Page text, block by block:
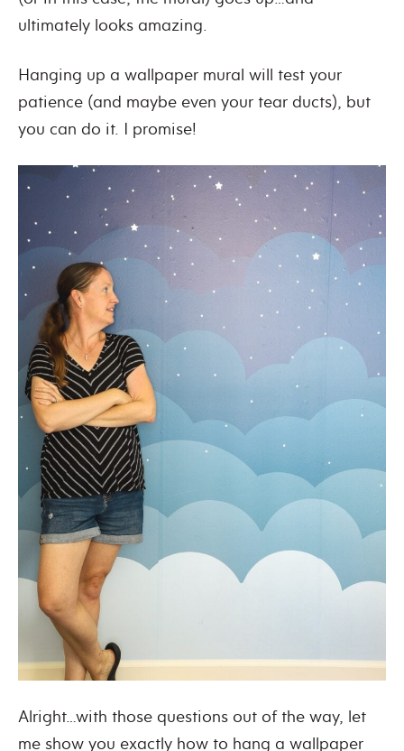
ultimately looks amazing.
Hanging up a wallpaper mural will test your
patience (and maybe even your tear ducts), but
you can do it. I promise!
Alright…with those questions out of the way, let
me show you exactly how to hang a wallpaper